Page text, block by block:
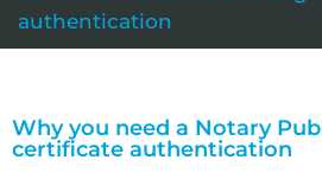
authentication
Why you need a Notary
certificate authentication